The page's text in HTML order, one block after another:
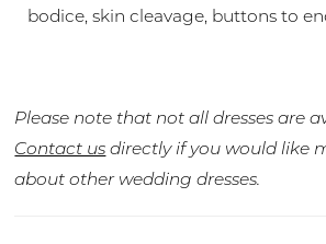
bodice, skin cleavage, buttons to
Please note that not all dresses are
Contact us directly if you would like
about other wedding dresses.